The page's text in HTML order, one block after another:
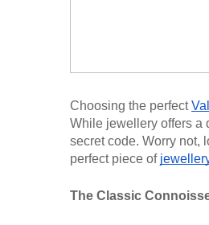
Choosing the perfect
While jewellery offers a
secret code. Worry not,
perfect piece of
The Classic